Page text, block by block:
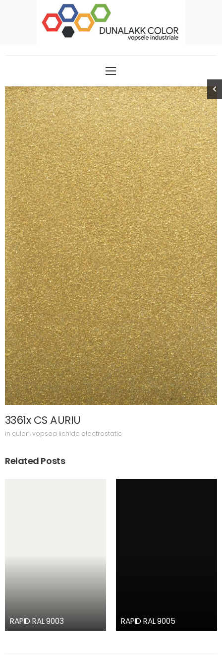
3361x CS AURIU
in culori,vopsea lichida electrostatic
Related Posts
RAPID RAL 9003 RAPID RAL 9005